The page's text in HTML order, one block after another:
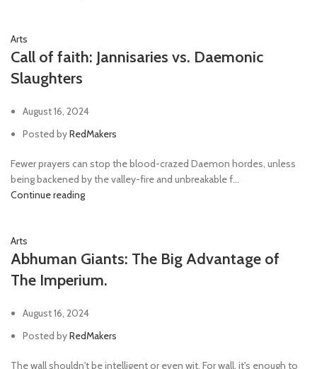
Arts
Call of faith: Jannisaries vs. Daemonic
Slaughters
August 16, 2024
Posted byRedMakers
Fewer prayers can stop the blood-crazed Daemon hordes, unless
being backened by the valley-fire and unbreakable f...
Continue reading
Arts
Abhuman Giants: The Big Advantage of
The Imperium.
August 16, 2024
Posted byRedMakers
The wall shouldn't be intelligent or even wit. For wall, it's enough to